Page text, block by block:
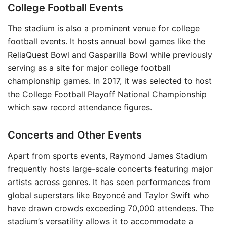
College Football Events
The stadium is also a prominent venue for college
football events. It hosts annual bowl games like the
ReliaQuest Bowl and Gasparilla Bowl while previously
serving as a site for major college football
championship games. In 2017, it was selected to host
the College Football Playoff National Championship
which saw record attendance figures.
Concerts and Other Events
Apart from sports events, Raymond James Stadium
frequently hosts large-scale concerts featuring major
artists across genres. It has seen performances from
global superstars like Beyoncé and Taylor Swift who
have drawn crowds exceeding 70,000 attendees. The
stadium’s versatility allows it to accommodate a